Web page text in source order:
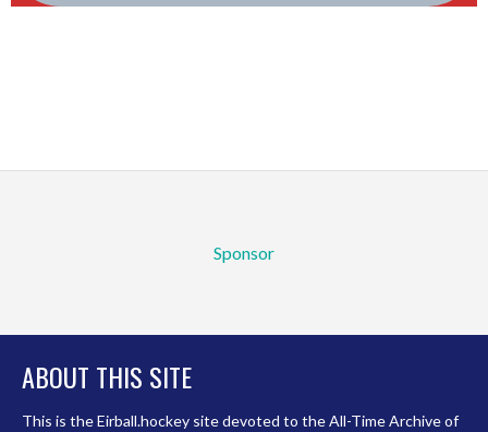
Sponsor
ABOUT THIS SITE
This is the Eirball.hockey site devoted to the All-Time Archive of